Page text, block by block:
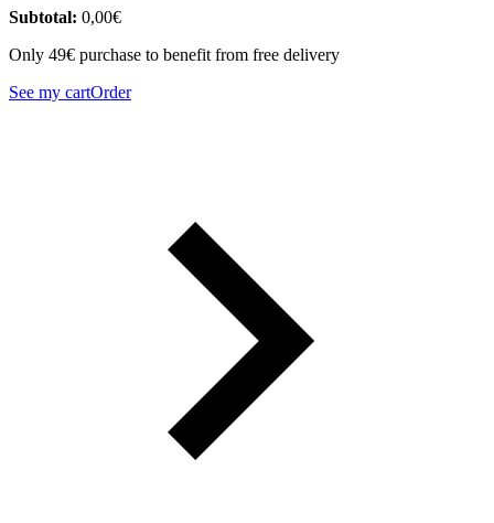
Subtotal: 0,00€
Only 49€ purchase to benefit from free delivery
See my cartOrder